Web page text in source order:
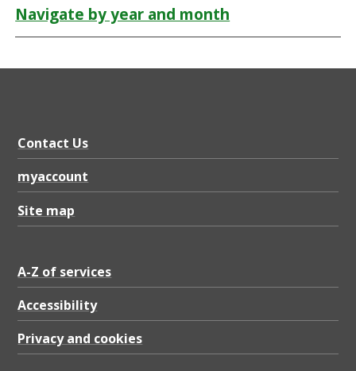
Navigate by year and month
Contact Us
myaccount
Site map
A-Z of services
Accessibility
Privacy and cookies